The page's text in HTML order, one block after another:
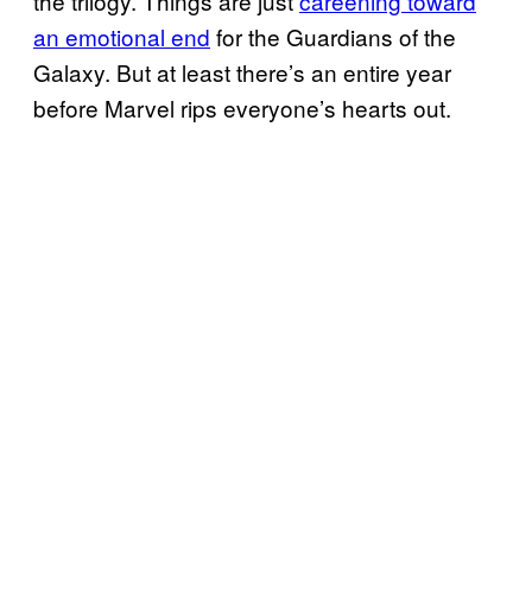
an emotional end for the Guardians of the
Galaxy. But at least there’s an entire year
before Marvel rips everyone’s hearts out.